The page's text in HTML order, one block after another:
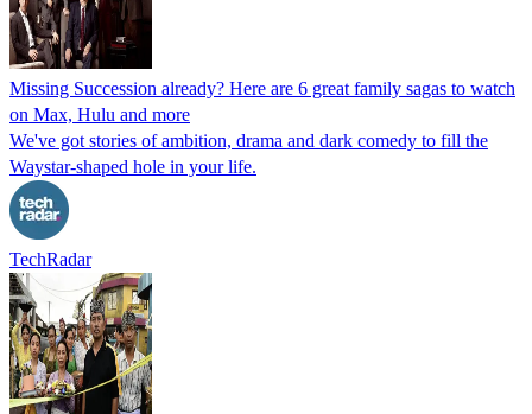
Missing Succession already? Here are 6 great family sagas to watch
on Max, Hulu and more
We've got stories of ambition, drama and dark comedy to fill the
Waystar-shaped hole in your life.
TechRadar